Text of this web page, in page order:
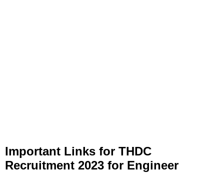
Important Links for THDC
Recruitment 2023 for Engineer